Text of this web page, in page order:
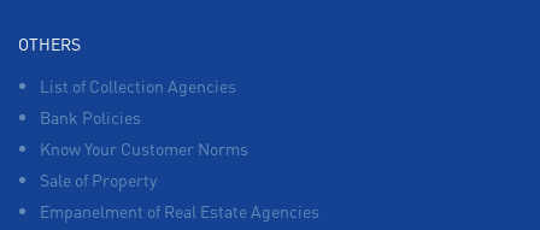
OTHERS
List of Collection Agencies
Bank Policies
Know Your Customer Norms
Sale of Property
Empanelment of Real Estate Agencies